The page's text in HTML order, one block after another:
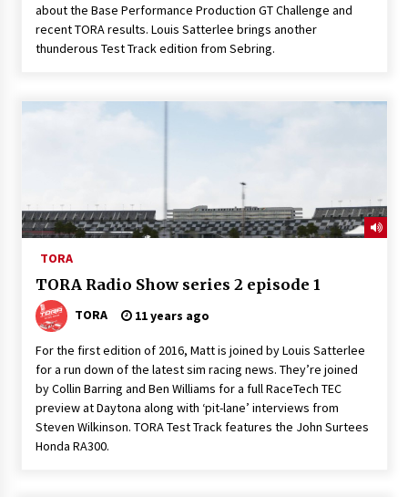
about the Base Performance Production GT Challenge and
recent TORA results. Louis Satterlee brings another
thunderous Test Track edition from Sebring.
TORA
TORA Radio Show series 2 episode 1
TORA 11 years ago
For the first edition of 2016, Matt is joined by Louis Satterlee
for a run down of the latest sim racing news. They’re joined
by Collin Barring and Ben Williams for a full RaceTech TEC
preview at Daytona along with ‘pit-lane’ interviews from
Steven Wilkinson. TORA Test Track features the John Surtees
Honda RA300.